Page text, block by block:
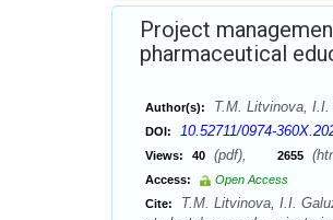
Project
pharmaceutical
Author(s): T.M. Litvinova,
DOI: 10.52711/0974-
Views: 40 (pdf), 2655
Access:
Open Access
Cite:
T.M. Litvinova, I.I.